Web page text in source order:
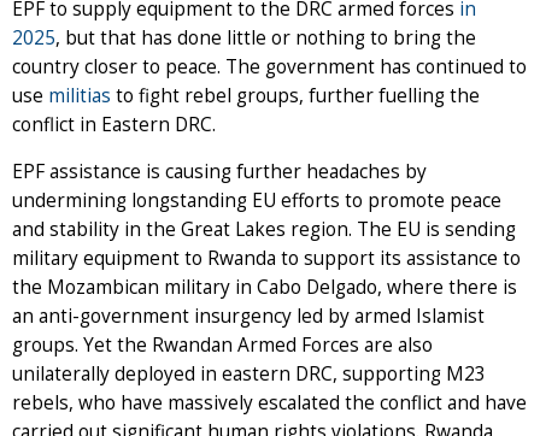
EPF to supply equipment to the DRC armed forces in
2025, but that has done little or nothing to bring the
country closer to peace. The government has continued to
use militias to fight rebel groups, further fuelling the
conflict in Eastern DRC.
EPF assistance is causing further headaches by
undermining longstanding EU efforts to promote peace
and stability in the Great Lakes region. The EU is sending
military equipment to Rwanda to support its assistance to
the Mozambican military in Cabo Delgado, where there is
an anti-government insurgency led by armed Islamist
groups. Yet the Rwandan Armed Forces are also
unilaterally deployed in eastern DRC, supporting M23
rebels, who have massively escalated the conflict and have